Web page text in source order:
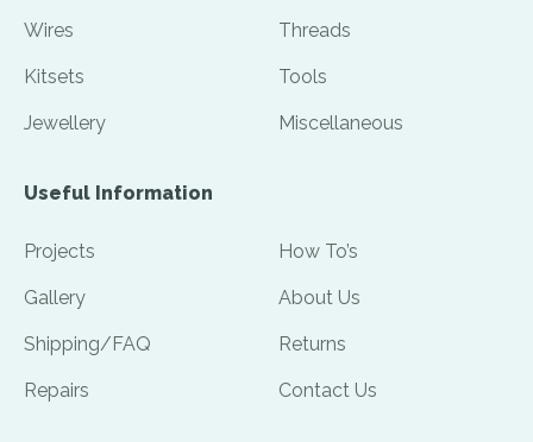
Wires Threads
Kitsets Tools
Jewellery Miscellaneous
Useful Information
Projects How To’s
Gallery About Us
Shipping/FAQ Returns
Repairs Contact Us